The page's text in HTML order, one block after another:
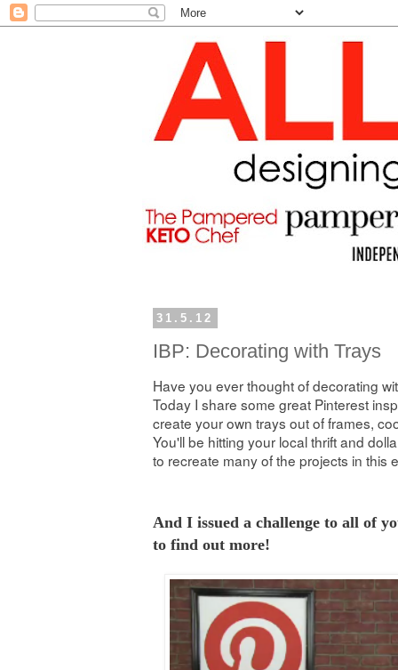
31.5.12
IBP: Decorating with Trays
Have you ever thought of decorating
Today I share some great Pinterest
create your own trays out of frames,
You'll be hitting your local thrift and
to recreate many of the projects in this
And I issued a challenge to all of
to find out more!